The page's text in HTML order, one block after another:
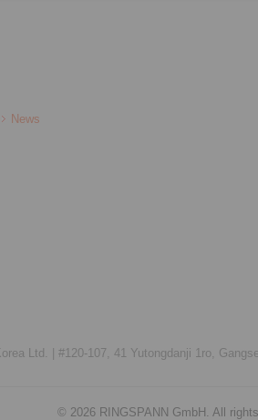
News
Ltd. | #120-107, 41 Yutongdanji 1ro,
© 2026 RINGSPANN GmbH. All